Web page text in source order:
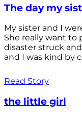
The day my
My sister and I
She really want to
disaster struck
and I was kind by
Read Story
the little girl